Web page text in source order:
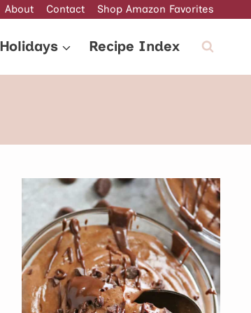
About Contact Shop Amazon Favorites
Holidays Recipe Index